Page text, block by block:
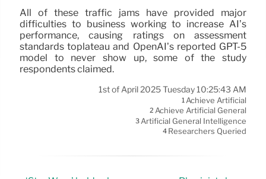
All of these traffic jams have provided major
difficulties to business working to increase AI’s
performance, causing ratings on assessment
standards toplateau and OpenAI’s reported GPT-5
model to never show up, some of the study
respondents claimed.
1st of April 2025 Tuesday 10:25:43 AM
1Achieve Artificial
2 Achieve Artificial General
3Artificial General Intelligence
4 Researchers Queried